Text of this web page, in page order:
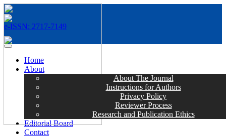
e-ISSN: 2717-7149
MENÜ
Home
About
About The Journal
Instructions for Authors
Privacy Policy
Reviewer Process
Research and Publication Ethics
Editorial Board
Contact